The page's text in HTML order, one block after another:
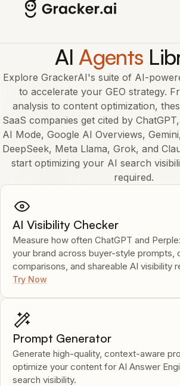
Skip to main content
AIAgents
Explore GrackerAI's suite of AI-
to accelerate your GEO strategy.
analysis to content optimization,
SaaS companies get cited by
AI Mode, Google AI Overviews,
DeepSeek, Meta Llama, Grok, and
start optimizing your AI search
required.
AI Visibility Checker
Measure how often ChatGPT and
your brand across buyer-style prompts,
comparisons, and shareable AI visibility
Try Now
Prompt Generator
Generate high-quality, context-aware
optimize your content for AI Answer
search visibility.